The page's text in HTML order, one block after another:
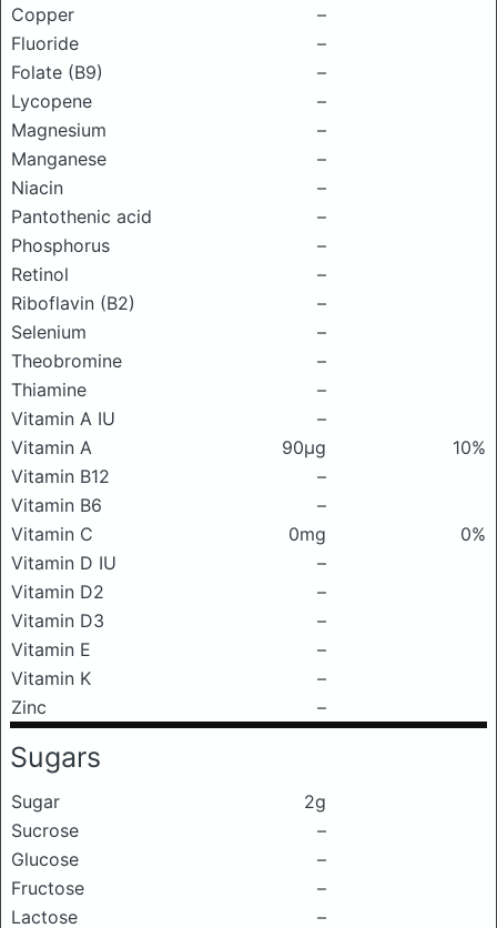
Copper
–
Fluoride
–
Folate (B9)
–
Lycopene
–
Magnesium
–
Manganese
–
Niacin
–
Pantothenic acid
–
Phosphorus
–
Retinol
–
Riboflavin (B2)
–
Selenium
–
Theobromine
–
Thiamine
–
Vitamin A IU
–
Vitamin A
90μg
10%
Vitamin B12
–
Vitamin B6
–
Vitamin C
0mg
0%
Vitamin D IU
–
Vitamin D2
–
Vitamin D3
–
Vitamin E
–
Vitamin K
–
Zinc
–
Sugars
Sugar
2g
Sucrose
–
Glucose
–
Fructose
–
Lactose
–